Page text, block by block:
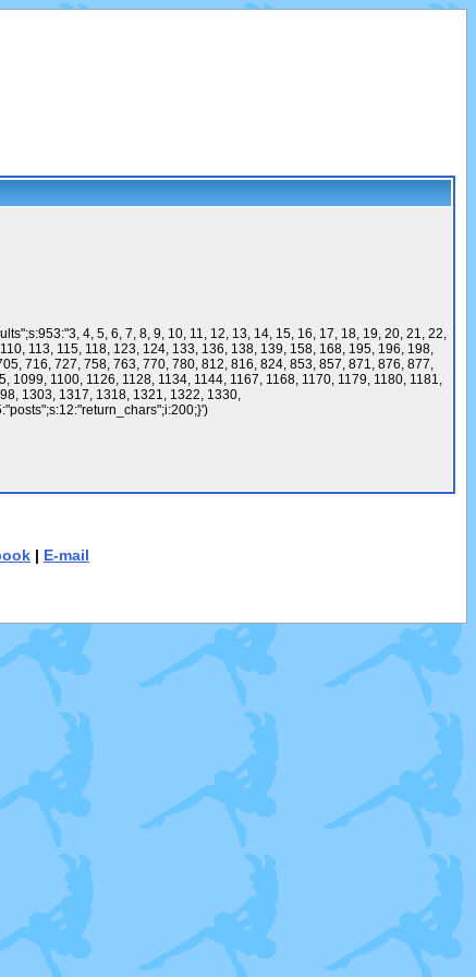
4, 5, 6, 7, 8, 9, 10, 11, 12, 13, 14, 15, 16, 17, 18, 19, 20, 21, 22,
113, 115, 118, 123, 124, 133, 136, 138, 139, 158, 168, 195, 196, 198,
716, 727, 758, 763, 770, 780, 812, 816, 824, 853, 857, 871, 876, 877,
1100, 1126, 1128, 1134, 1144, 1167, 1168, 1170, 1179, 1180, 1181,
1303, 1317, 1318, 1321, 1322, 1330,
| E-mail